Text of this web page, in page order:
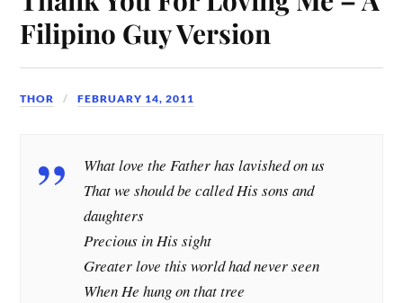
Filipino Guy Version
THOR FEBRUARY 14, 2011
What love the Father has lavished on us
That we should be called His sons and
daughters
Precious in His sight
Greater love this world had never seen
When He hung on that tree